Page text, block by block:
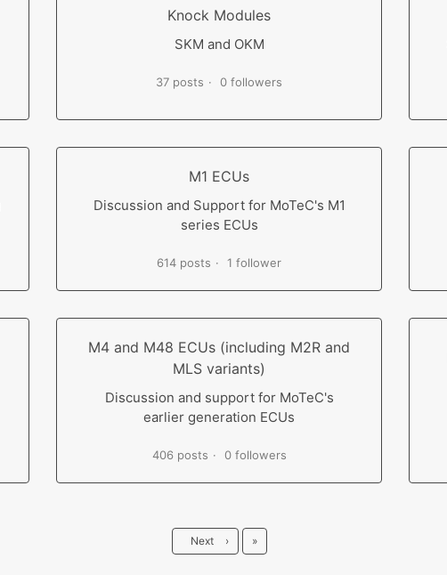
Knock Modules
SKM and OKM
37 posts 0 followers
M1 ECUs
Discussion and Support for MoTeC's M1
series ECUs
614 posts 1 follower
M4 and M48 ECUs (including M2R and
MLS variants)
Discussion and support for MoTeC's
earlier generation ECUs
406 posts 0 followers
Next › Last
»